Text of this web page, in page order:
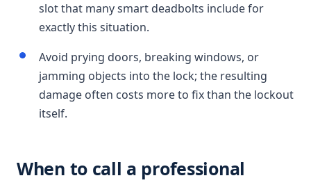
slot that many smart deadbolts include for
exactly this situation.
Avoid prying doors, breaking windows, or
jamming objects into the lock; the resulting
damage often costs more to fix than the lockout
itself.
When to call a professional